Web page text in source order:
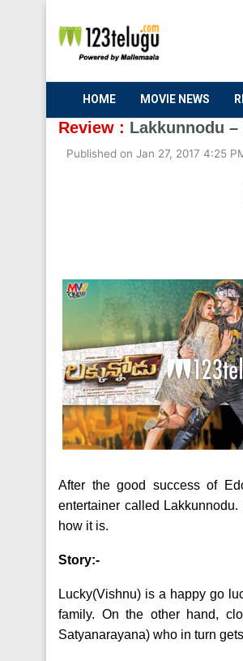
HOME MOVIE NEWS
Review : Lakkunnodu
Published on Jan 27, 2017 4:25
After the good success of
entertainer called
how it is.
Story:-
Lucky(Vishnu) is a happy go
family. On the other hand,
Satyanarayana) who in turn